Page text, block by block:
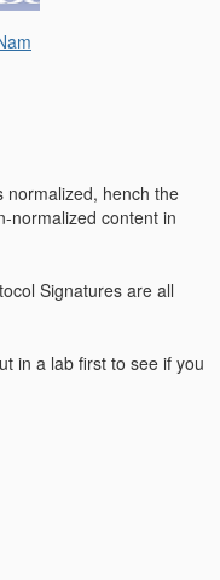
normalized, hench the
normalized content in
Signatures are all
in a lab first to see if you